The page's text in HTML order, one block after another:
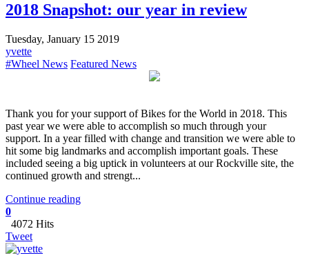
2018 Snapshot: our year in review
Tuesday, January 15 2019
yvette
#Wheel News Featured News
Thank you for your support of Bikes for the World in 2018. This
past year we were able to accomplish so much through your
support. In a year filled with change and transition we were able to
hit some big landmarks and accomplish important goals. These
included seeing a big uptick in volunteers at our Rockville site, the
continued growth and strengt...
Continue reading
0
4072 Hits
Tweet